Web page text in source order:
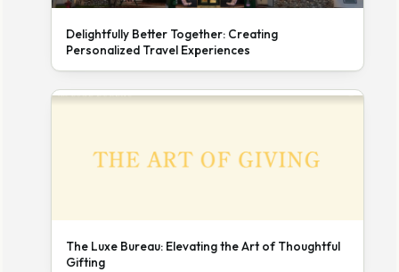
Delightfully Better Together: Creating
Personalized Travel Experiences
The Luxe Bureau: Elevating the Art of Thoughtful
Gifting